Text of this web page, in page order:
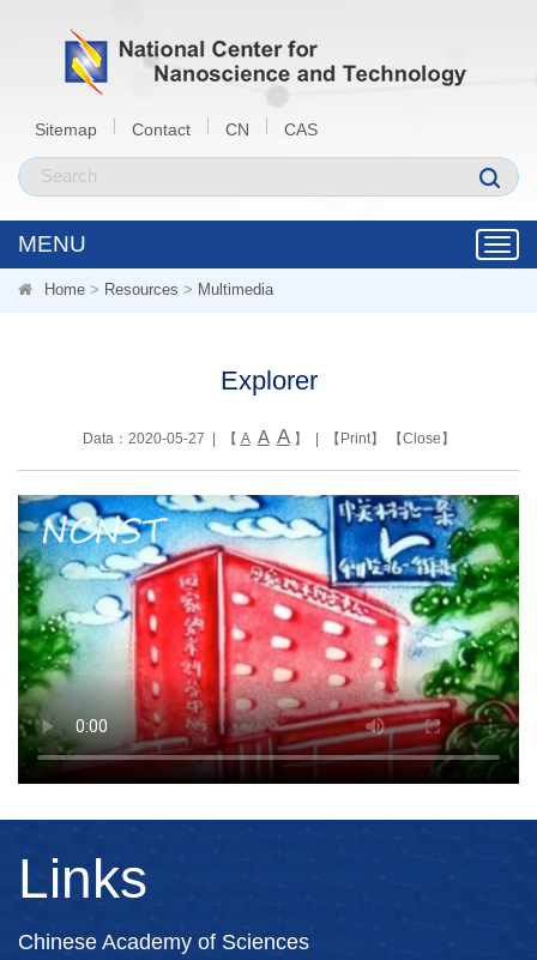
Sitemap Contact CN CAS
MENU
Home > Resources > Multimedia
Explorer
Data：2020-05-27 | 【 A A A】 | 【 Print】 【Close 】
Links
Chinese Academy of Sciences